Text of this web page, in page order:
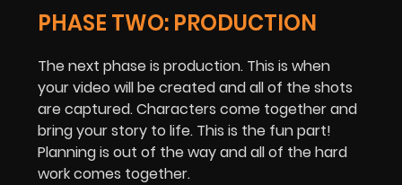
PHASE TWO: PRODUCTION
The next phase is production. This is when
your video will be created and all of the shots
are captured. Characters come together and
bring your story to life. This is the fun part!
Planning is out of the way and all of the hard
work comes together.